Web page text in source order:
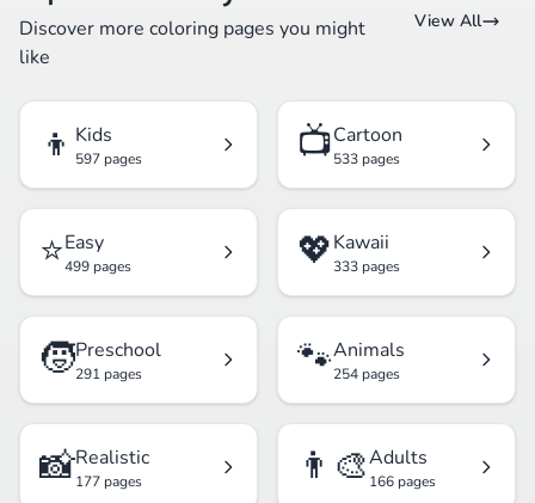
Discover more coloring pages you might
like
View All
👦 Kids
597 pages 📺Cartoon
533 pages
⭐Easy
499 pages 💖Kawaii
333 pages
🧒Preschool
291 pages 🐾Animals
254 pages
📸Realistic
177 pages 👨‍🎨Adults
166 pages